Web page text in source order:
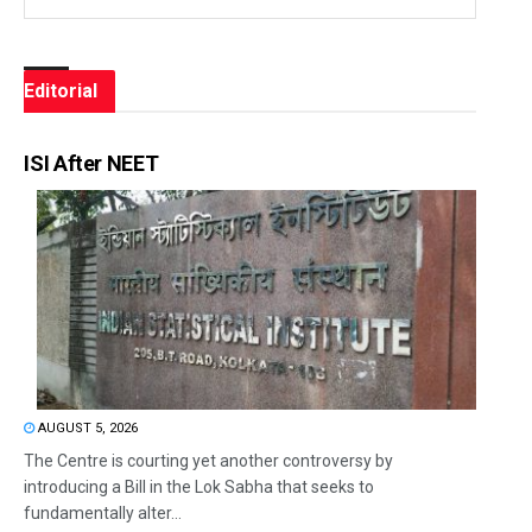
Editorial
ISI After NEET
AUGUST 5, 2026
The Centre is courting yet another controversy by
introducing a Bill in the Lok Sabha that seeks to
fundamentally alter...